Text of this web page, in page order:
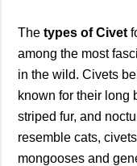
The types of Civet
among the most
in the wild. Civets
known for their long
striped fur, and
resemble cats,
mongooses and